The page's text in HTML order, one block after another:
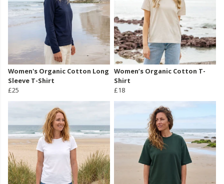
Women's Organic Cotton Long
Sleeve T-Shirt
£25
Women’s Organic Cotton T-
Shirt
£18